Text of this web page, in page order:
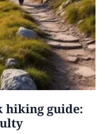
hiking guide: